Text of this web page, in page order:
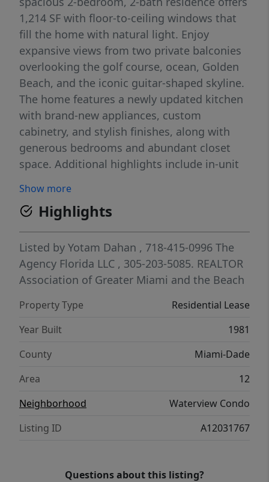
1,214 SF with floor-to-ceiling windows that
fill the home with natural light. Enjoy
expansive views from two private balconies
overlooking the golf course, ocean, Golden
Beach, and the iconic guitar-shaped skyline.
The home features a newly updated kitchen
with brand-new appliances, custom
cabinetry, and stylish finishes, along with
generous bedrooms and abundant closet
space. Additional highlights include in-unit
Waterview offers 24/7 security, valet parking,
fitness center, sauna, front desk service, and
an upcoming resort-style pool. Prime
location near Aventura Mall, dining, beaches,
highways, and airports.
Show more
Highlights
Listed by Yotam Dahan , 718-415-0996 The
Agency Florida LLC , 305-203-5085. REALTOR
Association of Greater Miami and the Beach
Property Type
Residential Lease
Year Built
1981
County
Miami-Dade
Area
12
Neighborhood
Waterview Condo
Listing ID
A12031767
Questions about this listing?